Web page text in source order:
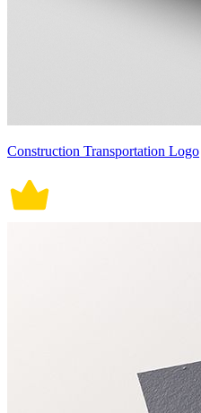
Construction Transportation Logo